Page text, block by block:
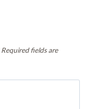
Required fields are